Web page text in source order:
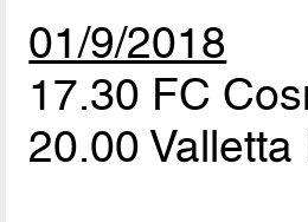
01/9/2018
17.30 FC
20.00